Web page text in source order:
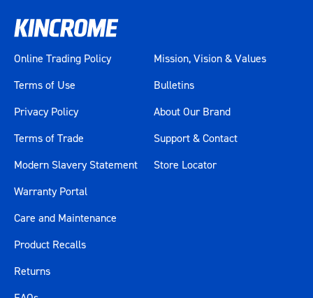
Online Trading Policy
Terms of Use
Privacy Policy
Terms of Trade
Modern Slavery Statement
Mission, Vision & Values
Bulletins
About Our Brand
Support & Contact
Store Locator
Warranty Portal
Care and Maintenance
Product Recalls
Returns